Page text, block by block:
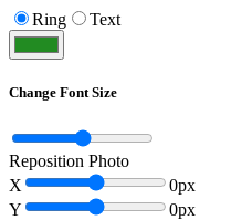
Ring Text
Change Font Size
Reposition Photo
X
0px
Y
0px